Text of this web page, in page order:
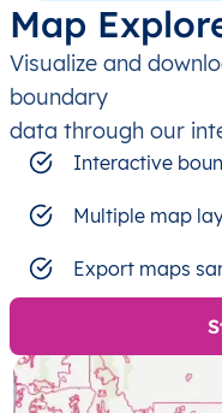
Map
Visualize and
boundary
data through our
Interactive
Multiple map
Export maps